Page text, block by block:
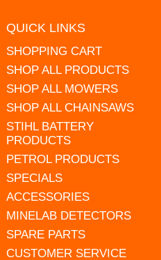
QUICK LINKS
SHOPPING CART
SHOP ALL PRODUCTS
SHOP ALL MOWERS
SHOP ALL CHAINSAWS
STIHL BATTERY
PRODUCTS
PETROL PRODUCTS
SPECIALS
ACCESSORIES
MINELAB DETECTORS
SPARE PARTS
CUSTOMER SERVICE